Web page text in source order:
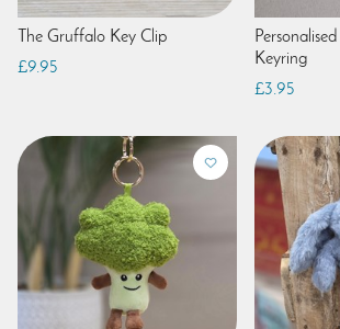
The Gruffalo Key Clip
£9.95
Keyring
£3.95